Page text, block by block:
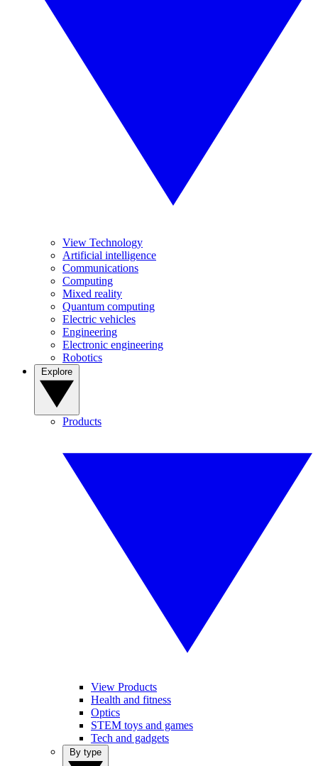
View Technology
Artificial intelligence
Communications
Computing
Mixed reality
Quantum computing
Electric vehicles
Engineering
Electronic engineering
Robotics
Products
View Products
Health and fitness
Optics
STEM toys and games
Tech and gadgets